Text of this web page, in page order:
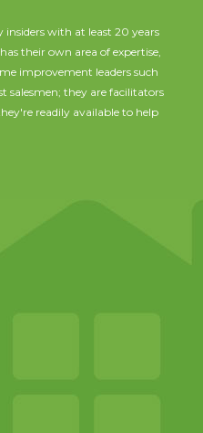
with at least 20 years
their own area of expertise,
improvement leaders such
salesmen; they are facilitators
readily available to help